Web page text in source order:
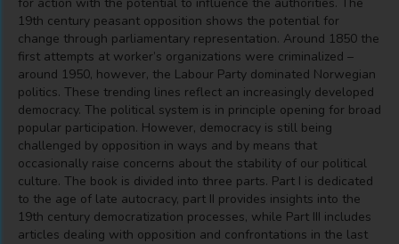
19th century peasant opposition shows the potential for
change through parliamentary representation. Around 1850 the
first attempts at worker’s organizations were criminalized –
around 1950, however, the Labour Party dominated Norwegian
politics. These trending lines reflect an increasingly developed
democracy. The political system is in principle opening for broad
popular participation. However, democracy is still being
challenged by opposition in ways and by means that
occasionally raise concerns about the stability of our political
culture. The book is divided into three parts. Part I is dedicated
to the age of late autocracy, part II provides insights into the
19th century democratization processes, while Part III includes
articles dealing with opposition and confrontations in the last